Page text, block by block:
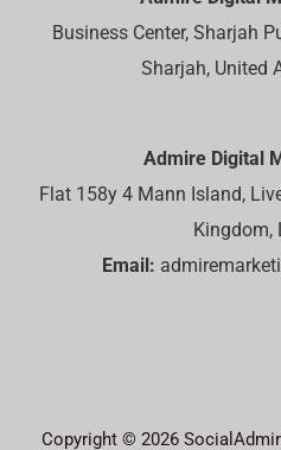
Business Center, Sharjah
Sharjah, United
Admire Digital
Flat 158y 4 Mann Island,
Kingdom,
Email:
Copyright © 2026